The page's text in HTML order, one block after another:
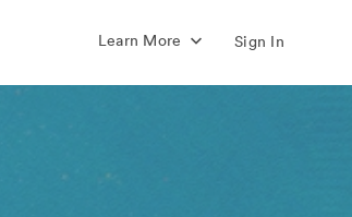
Learn More Sign In